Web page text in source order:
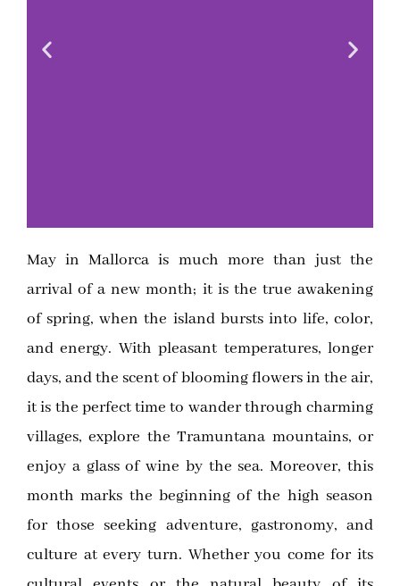
Here
May in Mallorca is much more than just the
arrival of a new month; it is the true awakening
of spring, when the island bursts into life, color,
and energy. With pleasant temperatures, longer
days, and the scent of blooming flowers in the air,
it is the perfect time to wander through charming
villages, explore the Tramuntana mountains, or
enjoy a glass of wine by the sea. Moreover, this
month marks the beginning of the high season
for those seeking adventure, gastronomy, and
culture at every turn. Whether you come for its